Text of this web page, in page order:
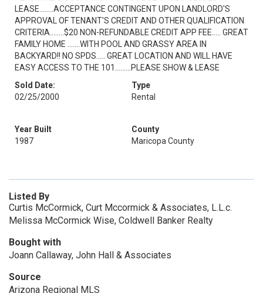
LEASE........ACCEPTANCE CONTINGENT UPON LANDLORD'S
APPROVAL OF TENANT'S CREDIT AND OTHER QUALIFICATION
CRITERIA........$20 NON-REFUNDABLE CREDIT APP FEE..... GREAT
FAMILY HOME .......WITH POOL AND GRASSY AREA IN
BACKYARD!! NO SPDS..... GREAT LOCATION AND WILL HAVE
EASY ACCESS TO THE 101.........PLEASE SHOW & LEASE
Sold Date:
02/25/2000
Type
Rental
Year Built
1987
County
Maricopa County
Listed By
Curtis McCormick, Curt Mccormick & Associates, L.L.c.
Melissa McCormick Wise, Coldwell Banker Realty
Bought with
Joann Callaway, John Hall & Associates
Source
Arizona Regional MLS